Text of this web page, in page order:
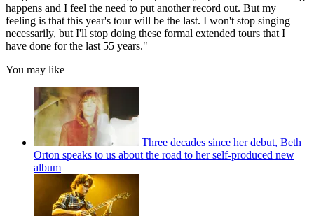
happens and I feel the need to put another record out. But my
feeling is that this year's tour will be the last. I won't stop singing
necessarily, but I'll stop doing these formal extended tours that I
have done for the last 55 years."
You may like
Three decades since her debut, Beth
Orton speaks to us about the road to her self-produced new
album